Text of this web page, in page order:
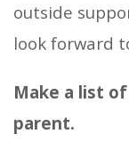
outside
look forward
Make a list
parent.